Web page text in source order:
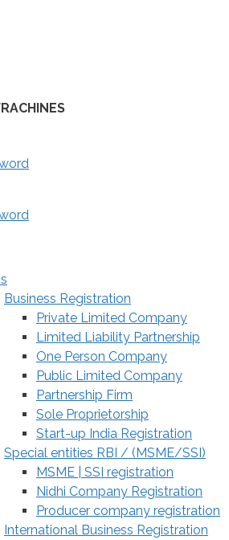
Business Registration
Private Limited Company
Limited Liability Partnership
One Person Company
Public Limited Company
Partnership Firm
Sole Proprietorship
Start-up India Registration
Special entities RBI / (MSME/SSI)
MSME | SSI registration
Nidhi Company Registration
Producer company registration
International Business Registration